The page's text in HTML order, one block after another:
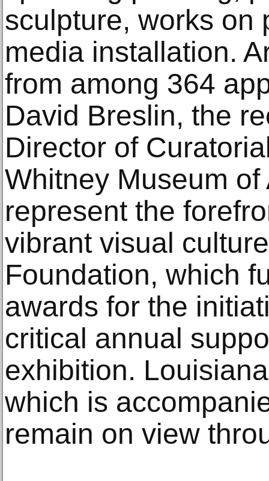
sculpture, works on
media installation.
from among 364
David Breslin, the
Director of
Whitney Museum
represent the
vibrant visual
Foundation, which
awards for the
critical annual
exhibition.
which is
remain on view